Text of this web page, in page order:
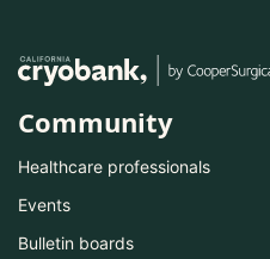
Community
Healthcare professionals
Events
Bulletin boards